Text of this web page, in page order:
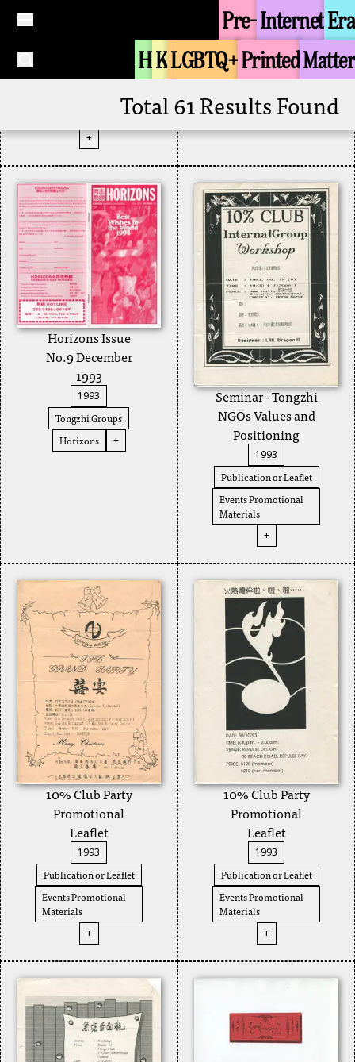
Pre-InternetEra
HKLGBTQ+PrintedMatter
Total 61 Results Found
Contacts Magazine
Contacts Magazine
+
+
Horizons Issue
No.9 December
1993
1993
Tongzhi Groups
Horizons
+
Seminar - Tongzhi
NGOs Values and
Positioning
1993
Publication or Leaflet
Events Promotional
Materials
+
10% Club Party
Promotional
Leaflet
1993
Publication or Leaflet
Events Promotional
Materials
+
10% Club Party
Promotional
Leaflet
1993
Publication or Leaflet
Events Promotional
Materials
+